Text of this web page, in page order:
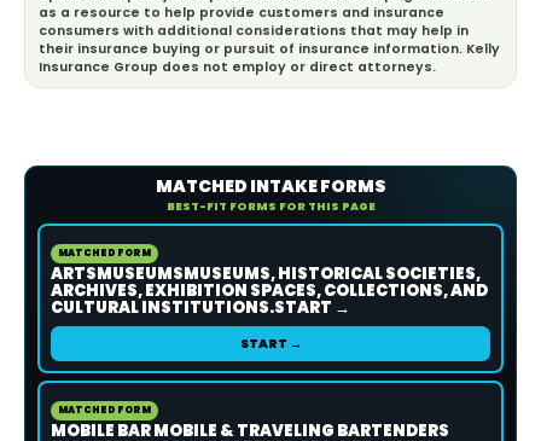
as a resource to help provide customers and insurance
consumers with additional considerations that may help in
their insurance buying or pursuit of insurance information. Kelly
Insurance Group does not employ or direct attorneys.
MATCHED INTAKE FORMS
BEST-FIT FORMS FOR THIS PAGE
MATCHED FORM
ARTSMUSEUMSMUSEUMS, HISTORICAL SOCIETIES,
ARCHIVES, EXHIBITION SPACES, COLLECTIONS, AND
CULTURAL INSTITUTIONS.START →
START →
MATCHED FORM
MOBILE BAR MOBILE & TRAVELING BARTENDERS